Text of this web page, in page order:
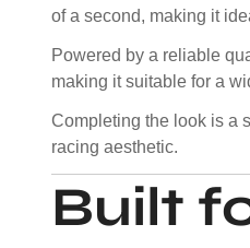
of a second, making it
Powered by a reliable
making it suitable for a
Completing the look is a
racing aesthetic.
Built